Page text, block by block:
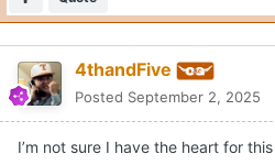
4thandFive
Posted September 2, 2025
I’m not sure I have the heart for